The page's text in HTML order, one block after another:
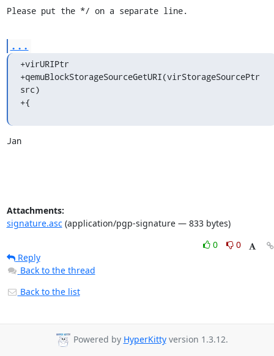
Please put the */ on a separate line.
...
+virURIPtr
+qemuBlockStorageSourceGetURI(virStorageSourcePtr
src)
+{
Jan
Attachments:
signature.asc(application/pgp-signature — 833 bytes)
0
0
Reply
Back to the thread
Back to the list
Powered by HyperKittyversion 1.3.12.